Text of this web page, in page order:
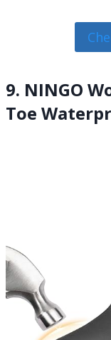
9. NINGO
Toe